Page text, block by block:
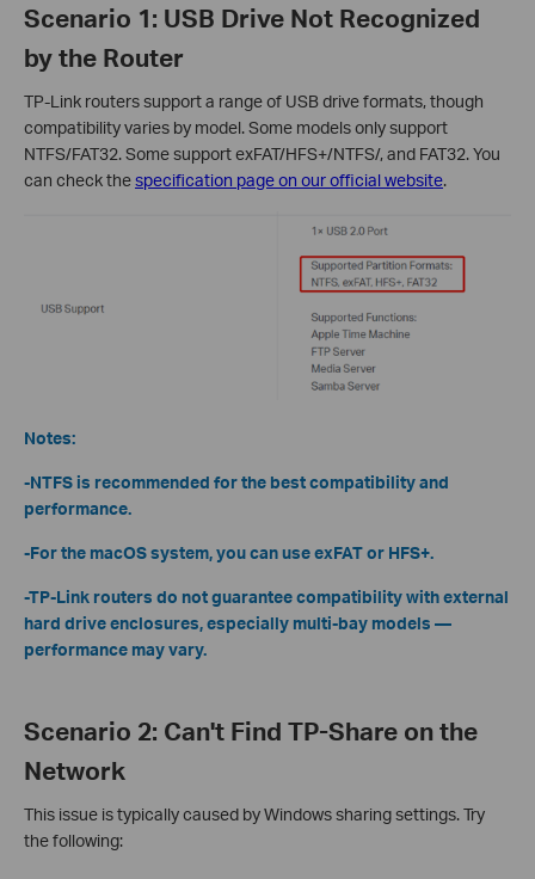
Scenario 1: USB Drive Not Recognized
by the Router
TP-Link routers support a range of USB drive formats, though
compatibility varies by model. Some models only support
NTFS/FAT32. Some support exFAT/HFS+/NTFS/, and FAT32. You
can check thespecification page on our official website.
Notes:
-NTFS is recommended for the best compatibility and
performance.
-For the macOS system, you can use exFAT or HFS+.
-TP-Link routers do not guarantee compatibility with external
hard drive enclosures, especially multi-bay models —
performance may vary.
Scenario 2: Can't Find TP-Share on the
Network
This issue is typically caused by Windows sharing settings. Try
the following: